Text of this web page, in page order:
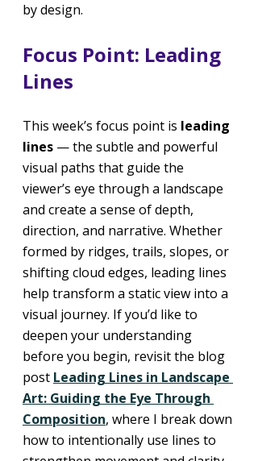
by design.
Focus Point: Leading
Lines
This week’s focus point is leading
lines — the subtle and powerful
visual paths that guide the
viewer’s eye through a landscape
and create a sense of depth,
direction, and narrative. Whether
formed by ridges, trails, slopes, or
shifting cloud edges, leading lines
help transform a static view into a
visual journey. If you’d like to
deepen your understanding
before you begin, revisit the blog
post Leading Lines in Landscape
Art: Guiding the Eye Through
Composition, where I break down
how to intentionally use lines to